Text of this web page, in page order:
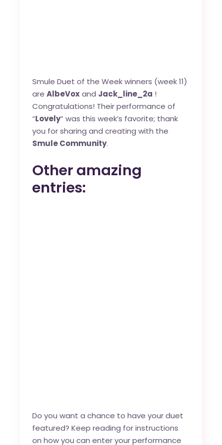
Smule Duet of the Week winners (week 11)
areAlbeVoxand Jack_line_2a !
Congratulations! Their performance of
“Lovely” was this week’s favorite; thank
you for sharing and creating with the
Smule Community.
Other amazing
entries:
Do you want a chance to have your duet
featured? Keep reading for instructions
on how you can enter your performance